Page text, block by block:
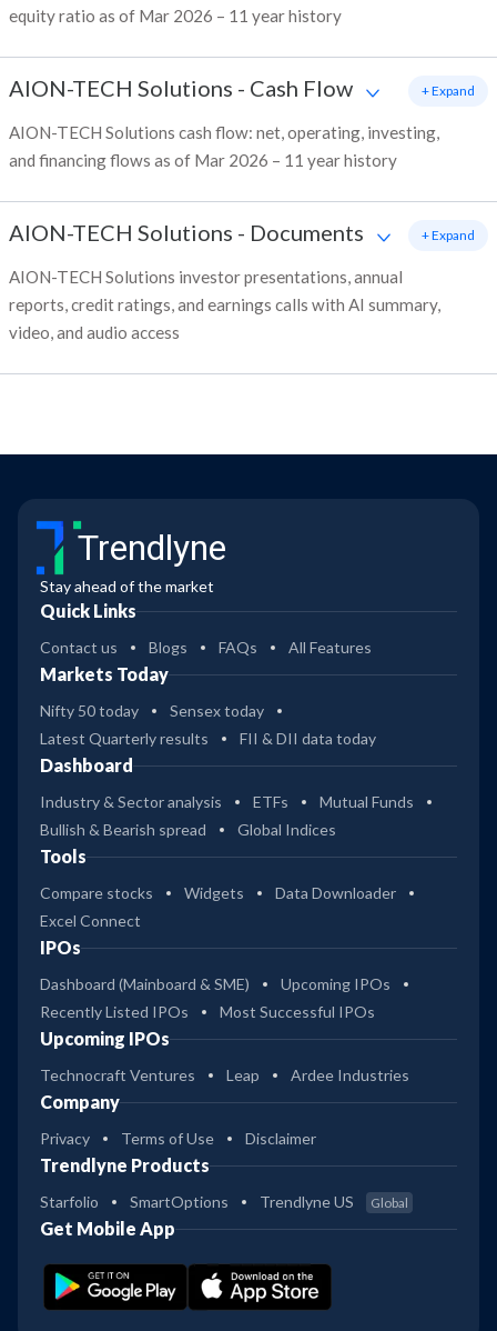
equity ratio as of Mar 2026 – 11 year history
AION-TECH Solutions - Cash Flow
AION-TECH Solutions cash flow: net, operating, investing,
and financing flows as of Mar 2026 – 11 year history
+ Expand
AION-TECH Solutions - Documents
AION-TECH Solutions investor presentations, annual
reports, credit ratings, and earnings calls with AI summary,
video, and audio access
+ Expand
Trendlyne
Stay ahead of the market
Quick Links
Contact us Blogs FAQs All Features
Markets Today
Nifty 50 today
Sensex today
Latest Quarterly results
FII & DII data today
Dashboard
Industry & Sector analysis ETFs
Mutual Funds
Bullish & Bearish spread
Global Indices
Tools
Compare stocks Widgets
Data Downloader
Excel Connect
IPOs
Dashboard (Mainboard & SME)
Upcoming IPOs
Recently Listed IPOs
Most Successful IPOs
Upcoming IPOs
Technocraft Ventures Leap Ardee Industries
Company
Privacy Terms of Use Disclaimer
Trendlyne Products
Starfolio SmartOptions Trendlyne US Global
Get Mobile App